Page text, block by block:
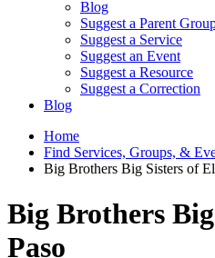
Blog
Suggest a Parent
Suggest a Service
Suggest an Event
Suggest a Resource
Suggest a Correction
Blog
Home
Find Services, Groups, &
Big Brothers Big Sisters of
Big Brothers
Paso